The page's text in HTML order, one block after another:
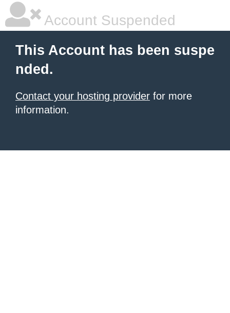
Account Suspended
This Account has been suspe
nded.
Contact your hosting provider for more
information.